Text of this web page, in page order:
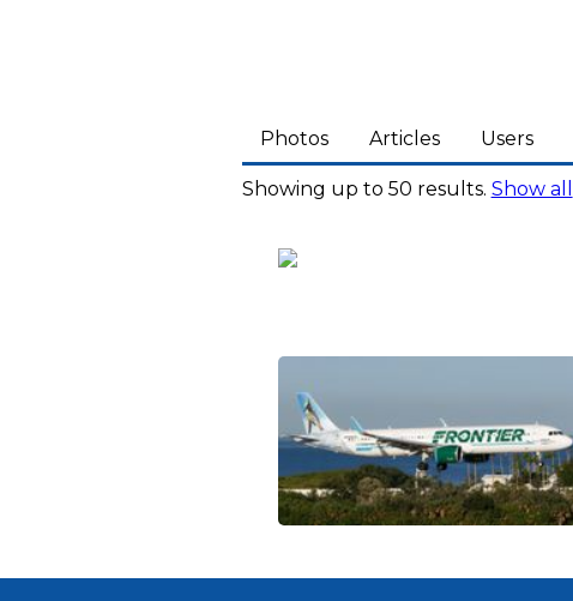
Photos Articles Users
Showing up to 50 results. Show all